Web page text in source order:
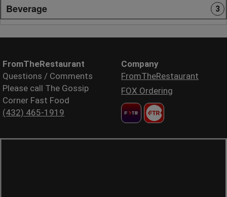
Beverage 3
FromTheRestaurant
Questions / Comments
Please call The Gossip
Corner Fast Food
(432) 465-1919
Company
FromTheRestaurant
FOX Ordering